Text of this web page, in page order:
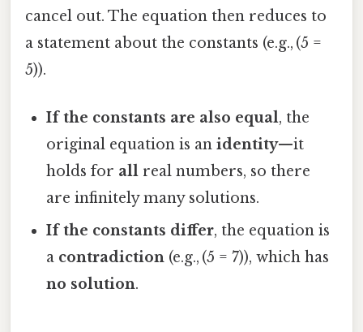
cancel out. The equation then reduces to
a statement about the constants (e.g., (5 =
5)).
If the constants are also equal, the
original equation is anidentity—it
holds for all real numbers, so there
are infinitely many solutions.
If the constants differ, the equation is
a contradiction (e.g., (5 = 7)), which has
no solution.